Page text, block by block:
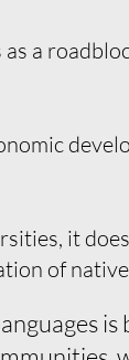
a
it
of
is